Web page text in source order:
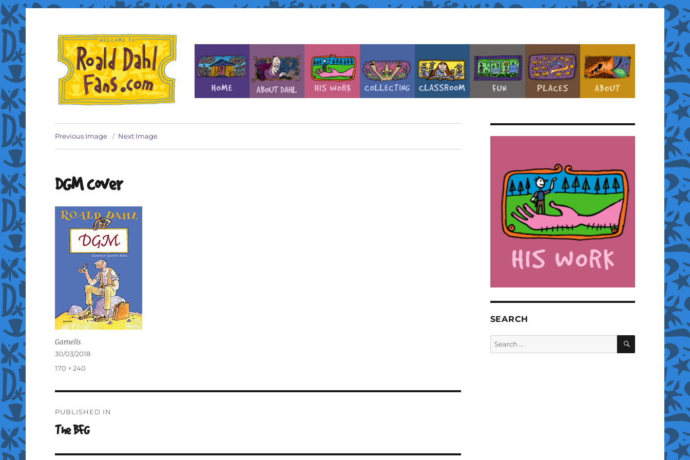
Roald Dahl Fans
Previous Image Next Image
DGM cover
Garnelis
Posted
30/03/2018
Full
170 × 240
navigation
PUBLISHED IN
The BFG
SEARCH
Search
for:
SEARCH